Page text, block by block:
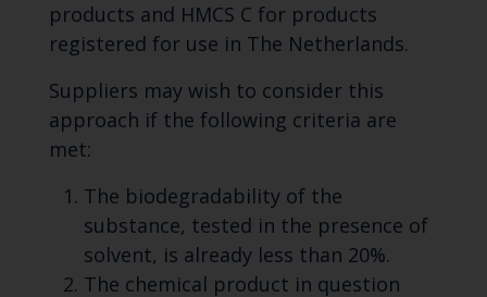
products and HMCS C for products
registered for use in The Netherlands.
Suppliers may wish to consider this
approach if the following criteria are
met:
The biodegradability of the
substance, tested in the presence of
solvent, is already less than 20%.
The chemical product in question